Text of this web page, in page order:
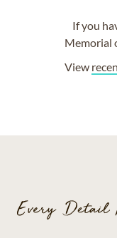
If you
Memorial
View